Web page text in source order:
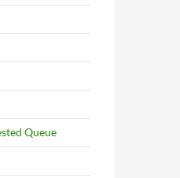
Queue